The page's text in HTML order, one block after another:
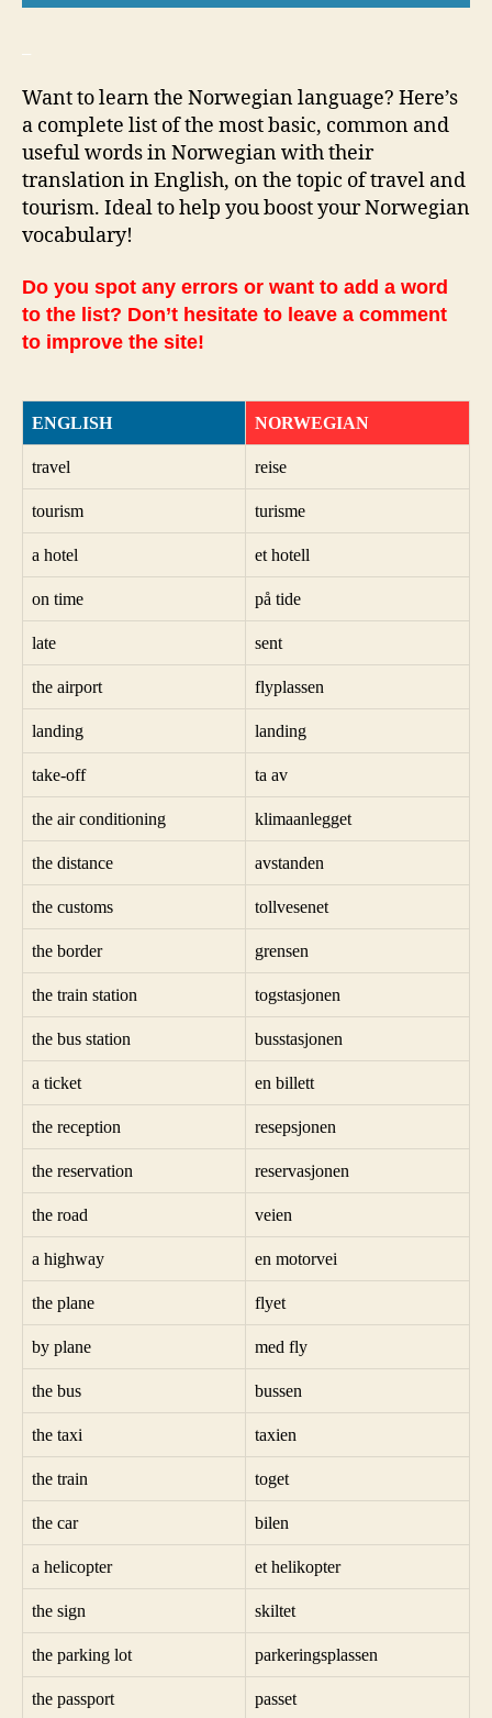
Want to learn the Norwegian language? Here’s
a complete list of the most basic, common and
useful words in Norwegian with their
translation in English, on the topic of travel and
tourism. Ideal to help you boost your Norwegian
vocabulary!
Do you spot any errors or want to add a word
to the list? Don’t hesitate to leave a comment
to improve the site!
ENGLISH NORWEGIAN
travel reise
tourism turisme
a hotel et hotell
on time på tide
late sent
the airport flyplassen
landing landing
take-off ta av
the air conditioning klimaanlegget
the distance avstanden
the customs tollvesenet
the border grensen
the train station togstasjonen
the bus station busstasjonen
a ticket en billett
the reception resepsjonen
the reservation reservasjonen
the road veien
a highway en motorvei
the plane flyet
by plane med fly
the bus bussen
the taxi taxien
the train toget
the car bilen
a helicopter et helikopter
the sign skiltet
the parking lot parkeringsplassen
the passport passet